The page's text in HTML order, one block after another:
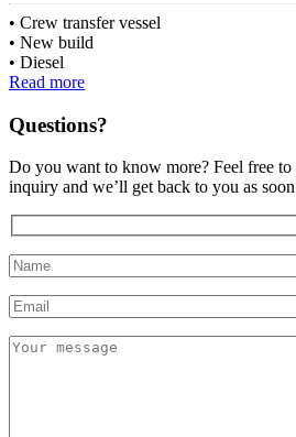
Crew transfer vessel
New build
Diesel
Read more
Questions?
Do you want to know more? Feel free to
inquiry and we’ll get back to you as